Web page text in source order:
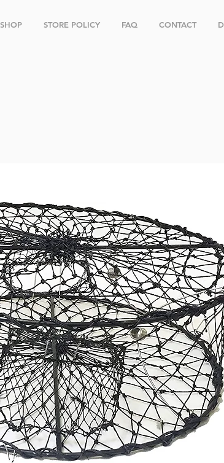
SHOP STORE POLICY FAQ CONTACT